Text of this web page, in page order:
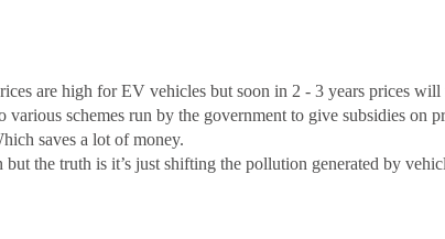
are high for EV vehicles but soon in 2 - 3 years prices
schemes run by the government to give subsidies on
saves a lot of money.
the truth is it’s just shifting the pollution generated by